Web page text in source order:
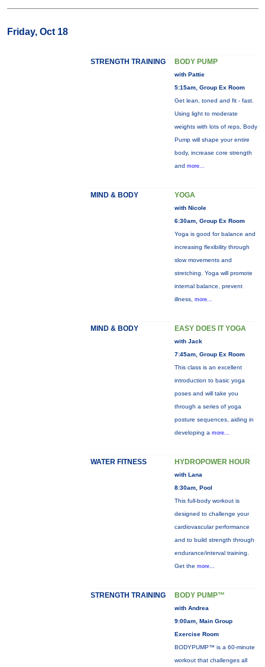
Friday, Oct 18
STRENGTH TRAINING BODY PUMP
with Pattie
5:15am, Group Ex Room
Get lean, toned and fit - fast.
Using light to moderate
weights with lots of reps, Body
Pump will shape your entire
body, increase core strength
and more...
MIND & BODY YOGA
with Nicole
6:30am, Group Ex Room
Yoga is good for balance and
increasing flexibility through
slow movements and
stretching. Yoga will promote
internal balance, prevent
illness, more...
MIND & BODY EASY DOES IT YOGA
with Jack
7:45am, Group Ex Room
This class is an excellent
introduction to basic yoga
poses and will take you
through a series of yoga
posture sequences, aiding in
developing a more...
WATER FITNESS HYDROPOWER HOUR
with Lana
8:30am, Pool
This full-body workout is
designed to challenge your
cardiovascular performance
and to build strength through
endurance/interval training.
Get the more...
STRENGTH TRAINING BODY PUMP™
with Andrea
9:00am, Main Group
Exercise Room
BODYPUMP™ is a 60-minute
workout that challenges all